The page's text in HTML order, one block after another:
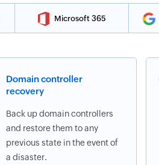
Microsoft 365
Domain controller
recovery
Back up domain controllers
and restore them to any
previous state in the event of
a disaster.